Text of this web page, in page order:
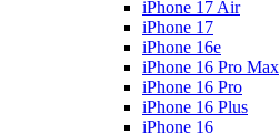
iPhone 17 Air
iPhone 17
iPhone 16e
iPhone 16 Pro Max
iPhone 16 Pro
iPhone 16 Plus
iPhone 16